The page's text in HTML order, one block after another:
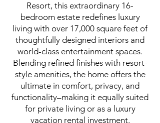
Resort, this extraordinary 16-
bedroom estate redefines luxury
living with over 17,000 square feet of
thoughtfully designed interiors and
world-class entertainment spaces.
Blending refined finishes with resort-
style amenities, the home offers the
ultimate in comfort, privacy, and
functionality–making it equally suited
for private living or as a luxury
vacation rental investment.